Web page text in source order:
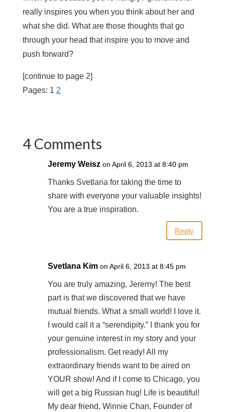
really inspires you when you think about her and
what she did. What are those thoughts that go
through your head that inspire you to move and
push forward?
[continue to page 2]
Pages: 1 2
4 Comments
Jeremy Weisz on April 6, 2013 at 8:40 pm
Thanks Svetlana for taking the time to
share with everyone your valuable insights!
You are a true inspiration.
Reply
Svetlana Kim on April 6, 2013 at 8:45 pm
You are truly amazing, Jeremy! The best
part is that we discovered that we have
mutual friends. What a small world! I love it.
I would call it a “serendipity.” I thank you for
your genuine interest in my story and your
professionalism. Get ready! All my
extraordinary friends want to be aired on
YOUR show! And if I come to Chicago, you
will get a big Russian hug! Life is beautiful!
My dear friend, Winnie Chan, Founder of